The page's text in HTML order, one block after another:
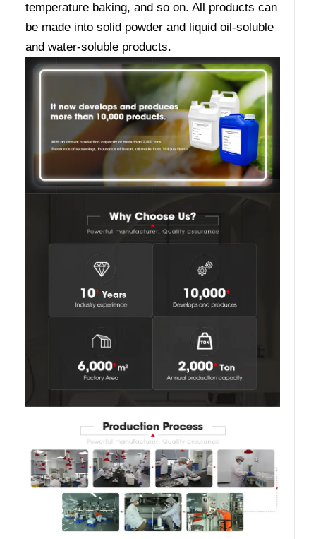
temperature baking, and so on. All products can
be made into solid powder and liquid oil-soluble
and water-soluble products.